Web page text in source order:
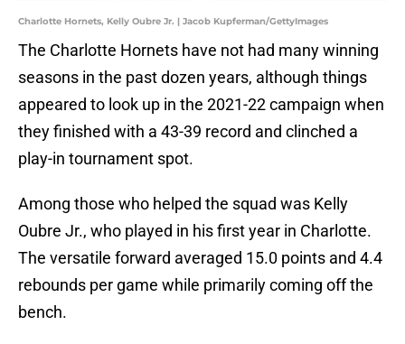
Charlotte Hornets, Kelly Oubre Jr. | Jacob Kupferman/GettyImages
The Charlotte Hornets have not had many winning
seasons in the past dozen years, although things
appeared to look up in the 2021-22 campaign when
they finished with a 43-39 record and clinched a
play-in tournament spot.
Among those who helped the squad was Kelly
Oubre Jr., who played in his first year in Charlotte.
The versatile forward averaged 15.0 points and 4.4
rebounds per game while primarily coming off the
bench.